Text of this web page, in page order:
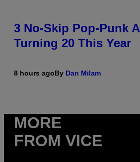
3 No-Skip Pop-Punk
Turning 20 This Year
8 hours agoBy Dan Milam
MORE
FROM VICE